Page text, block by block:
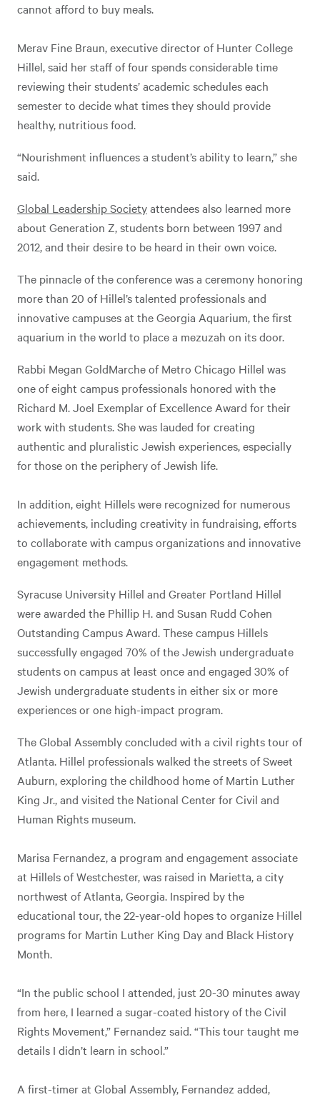
cannot afford to buy meals.
Merav Fine Braun, executive director of Hunter College
Hillel, said her staff of four spends considerable time
reviewing their students’ academic schedules each
semester to decide what times they should provide
healthy, nutritious food.
“Nourishment influences a student’s ability to learn,” she
said.
Global Leadership Societyattendees also learned more
about Generation Z, students born between 1997 and
2012, and their desire to be heard in their own voice.
The pinnacle of the conference was a ceremony honoring
more than 20 of Hillel’s talented professionals and
innovative campuses at the Georgia Aquarium, the first
aquarium in the world to place a mezuzah on its door.
Rabbi Megan GoldMarche of Metro Chicago Hillel was
one of eight campus professionals honored with the
Richard M. Joel Exemplar of Excellence Award for their
work with students. She was lauded for creating
authentic and pluralistic Jewish experiences, especially
for those on the periphery of Jewish life.
In addition, eight Hillels were recognized for numerous
achievements, including creativity in fundraising, efforts
to collaborate with campus organizations and innovative
engagement methods.
Syracuse University Hillel and Greater Portland Hillel
were awarded the Phillip H. and Susan Rudd Cohen
Outstanding Campus Award. These campus Hillels
successfully engaged 70% of the Jewish undergraduate
students on campus at least once and engaged 30% of
Jewish undergraduate students in either six or more
experiences or one high-impact program.
The Global Assembly concluded with a civil rights tour of
Atlanta. Hillel professionals walked the streets of Sweet
Auburn, exploring the childhood home of Martin Luther
King Jr., and visited the National Center for Civil and
Human Rights museum.
Marisa Fernandez, a program and engagement associate
at Hillels of Westchester, was raised in Marietta, a city
northwest of Atlanta, Georgia. Inspired by the
educational tour, the 22-year-old hopes to organize Hillel
programs for Martin Luther King Day and Black History
Month.
“In the public school I attended, just 20-30 minutes away
from here, I learned a sugar-coated history of the Civil
Rights Movement,” Fernandez said. “This tour taught me
details I didn’t learn in school.”
A first-timer at Global Assembly, Fernandez added,